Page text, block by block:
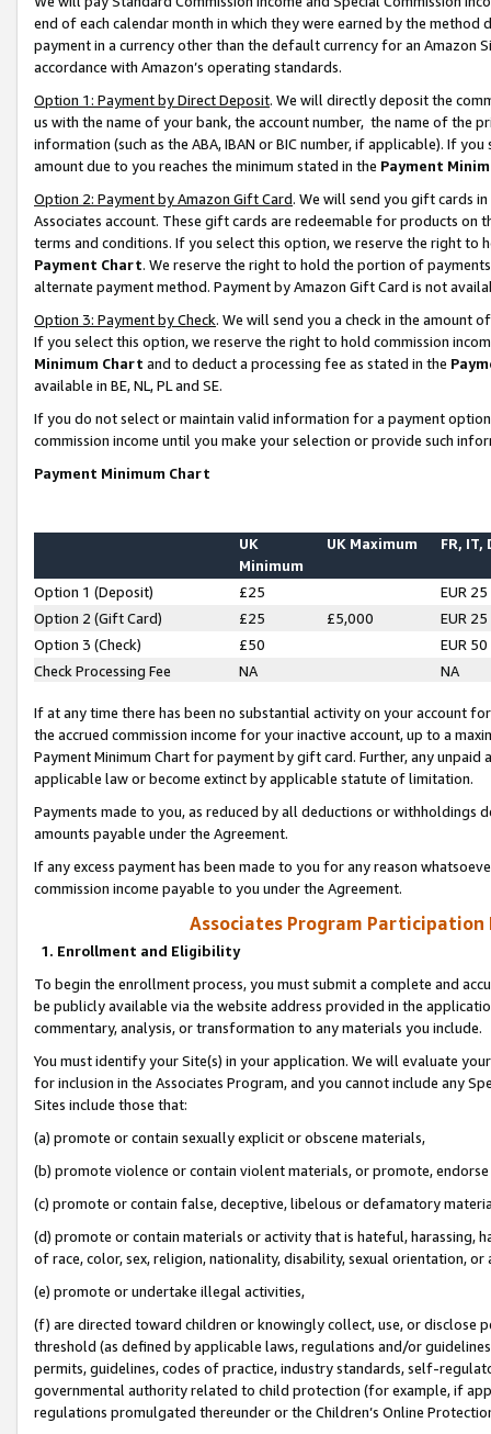
end of each calendar month in which they were earned by the
payment in a currency other than the default currency for an Amazon
accordance with Amazon’s operating standards.
Option 1: Payment by Direct Deposit. We will directly deposit the
us with the name of your bank, the account number, the name of the
information (such as the ABA, IBAN or BIC number, if applicable). If
amount due to you reaches the minimum stated in the Payment
Option 2: Payment by Amazon Gift Card. We will send you gift cards
Associates account. These gift cards are redeemable for products on
terms and conditions. If you select this option, we reserve the right to
Payment Chart. We reserve the right to hold the portion of
alternate payment method. Payment by Amazon Gift Card is not
Option 3: Payment by Check. We will send you a check in the amount
If you select this option, we reserve the right to hold commission
Minimum Chart and to deduct a processing fee as stated in the
available in BE, NL, PL and SE.
If you do not select or maintain valid information for a payment
commission income until you make your selection or provide such
Payment Minimum Chart
UK
Minimum
UK Maximum FR, IT,
Option 1 (Deposit) £25
EUR 25
Option 2 (Gift Card)
£25 £5,000
EUR 25
Option 3 (Check)
£50
EUR 50
Check Processing Fee
NA NA
If at any time there has been no substantial activity on your account
the accrued commission income for your inactive account, up to a
Payment Minimum Chart for payment by gift card. Further, any
applicable law or become extinct by applicable statute of limitation.
Payments made to you, as reduced by all deductions or
amounts payable under the Agreement.
If any excess payment has been made to you for any reason
commission income payable to you under the Agreement.
Associates Program Participation
1. Enrollment and Eligibility
To begin the enrollment process, you must submit a complete and
be publicly available via the website address provided in the
commentary, analysis, or transformation to any materials you include.
You must identify your Site(s) in your application. We will evaluate
for inclusion in the Associates Program, and you cannot include any
Sites include those that:
(a) promote or contain sexually explicit or obscene materials,
(b) promote violence or contain violent materials, or promote,
(c) promote or contain false, deceptive, libelous or defamatory
(d) promote or contain materials or activity that is hateful, harassing,
of race, color, sex, religion, nationality, disability, sexual orientation, or
(e) promote or undertake illegal activities,
(f) are directed toward children or knowingly collect, use, or
threshold (as defined by applicable laws, regulations and/or
permits, guidelines, codes of practice, industry standards, self-
governmental authority related to child protection (for example, if
regulations promulgated thereunder or the Children’s Online